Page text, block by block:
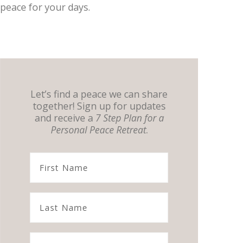
peace for your days.
Let’s find a peace we can share
together! Sign up for updates
and receive a 7 Step Plan for a
Personal Peace Retreat.